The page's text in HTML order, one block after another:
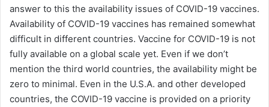
answer to this the availability issues of COVID-19 vaccines.
Availability of COVID-19 vaccines has remained somewhat
difficult in different countries. Vaccine for COVID-19 is not
fully available on a global scale yet. Even if we don’t
mention the third world countries, the availability might be
zero to minimal. Even in the U.S.A. and other developed
countries, the COVID-19 vaccine is provided on a priority